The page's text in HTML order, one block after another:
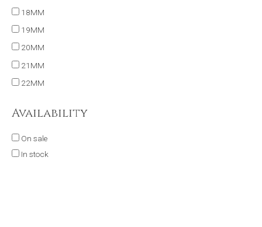
18MM
19MM
20MM
21MM
22MM
Availability
On sale
In stock